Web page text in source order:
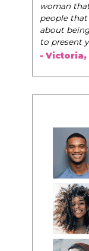
woman
people that
about
to present
- Victoria,